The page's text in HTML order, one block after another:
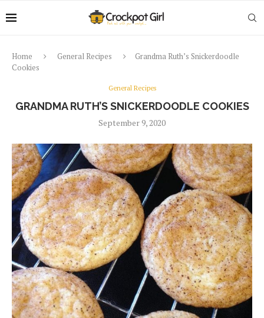
Home General Recipes
Grandma Ruth’s Snickerdoodle
Cookies
General Recipes
GRANDMA RUTH’S SNICKERDOODLE COOKIES
September 9, 2020